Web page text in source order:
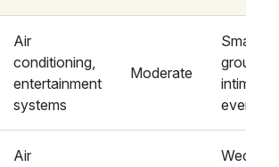
Air
conditioning,
entertainment
systems
Moderate
Small
groups,
intimate
events
Air